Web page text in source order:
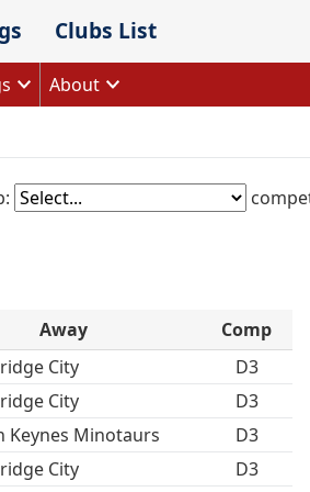
Clubs List
About
Away
Comp
City
D3
City
D3
Keynes Minotaurs
D3
City
D3